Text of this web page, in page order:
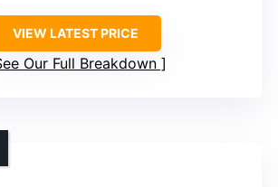
VIEW LATEST PRICE
Our Full Breakdown